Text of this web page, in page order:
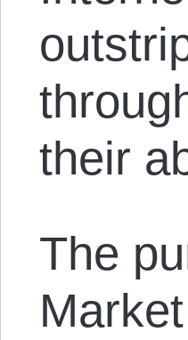
their
The